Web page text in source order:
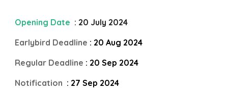
Opening Date : 20 July 2024
Earlybird Deadline : 20 Aug 2024
Regular Deadline : 20 Sep 2024
Notification : 27 Sep 2024